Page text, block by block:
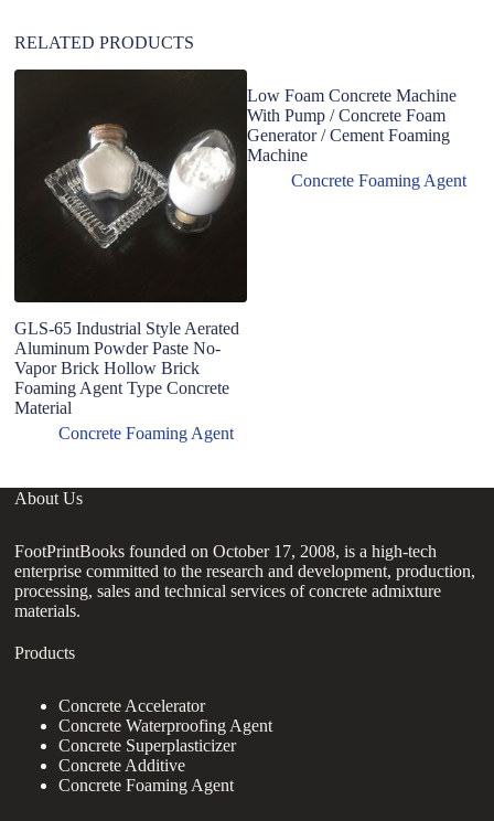
RELATED PRODUCTS
GLS-65 Industrial Style Aerated
Aluminum Powder Paste No-
Vapor Brick Hollow Brick
Foaming Agent Type Concrete
Material
Concrete Foaming Agent
Low Foam Concrete Machine
With Pump / Concrete Foam
Generator / Cement Foaming
Machine
Concrete Foaming Agent
About Us
FootPrintBooks founded on October 17, 2008, is a high-tech
enterprise committed to the research and development, production,
processing, sales and technical services of concrete admixture
materials.
Products
Concrete Accelerator
Concrete Waterproofing Agent
Concrete Superplasticizer
Concrete Additive
Concrete Foaming Agent